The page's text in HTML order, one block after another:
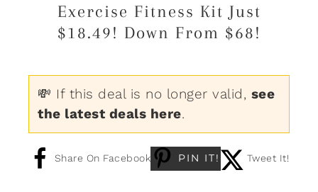
Exercise Fitness Kit Just
$18.49! Down From $68!
💸 If this deal is no longer valid, see
the latest deals here.
Share On Facebook PIN IT! Tweet It!